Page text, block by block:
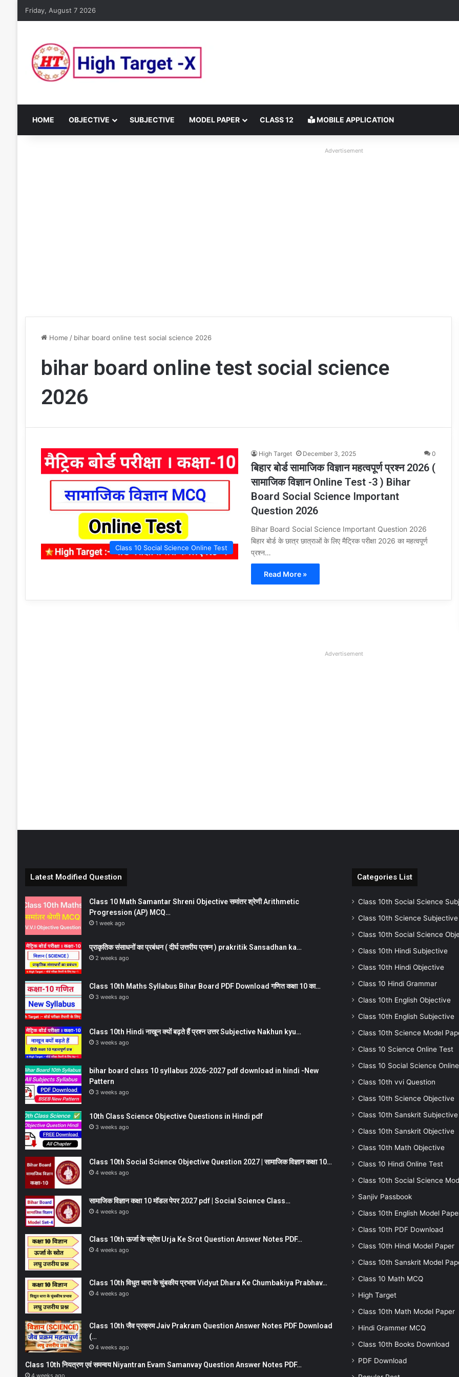
Friday, August 7 2026
HOME OBJECTIVE SUBJECTIVE MODEL PAPER CLASS 12 MOBILE APPLICATION
Advertisement
Home / bihar board online test social science 2026
bihar board online test social science
2026
Class 10 Social Science Online Test
High Target December 3, 2025 0
बिहार बोर्ड सामाजिक विज्ञान महत्वपूर्ण प्रश्न 2026 (
सामाजिक विज्ञान Online Test -3 ) Bihar
Board Social Science Important
Question 2026
Bihar Board Social Science Important Question 2026
बिहार बोर्ड के छात्र छात्राओं के लिए मैट्रिक परीक्षा 2026 का महत्वपूर्ण
प्रश्न…
Read More »
Advertisement
Latest Modified Question
Class 10 Math Samantar Shreni Objective समांतर श्रेणी Arithmetic
Progression (AP) MCQ…
1 week ago
प्राकृतिक संसाधनों का प्रबंधन ( दीर्घ उत्तरीय प्रश्न ) prakritik Sansadhan ka…
2 weeks ago
Class 10th Maths Syllabus Bihar Board PDF Download गणित कक्षा 10 का…
3 weeks ago
Class 10th Hindi नाखून क्यों बढ़ते हैं प्रश्न उत्तर Subjective Nakhun kyu…
3 weeks ago
bihar board class 10 syllabus 2026-2027 pdf download in hindi -New
Pattern
3 weeks ago
10th Class Science Objective Questions in Hindi pdf
3 weeks ago
Class 10th Social Science Objective Question 2027 | सामाजिक विज्ञान कक्षा 10…
4 weeks ago
सामाजिक विज्ञान कक्षा 10 मॉडल पेपर 2027 pdf | Social Science Class…
4 weeks ago
Class 10th ऊर्जा के स्रोत Urja Ke Srot Question Answer Notes PDF…
4 weeks ago
Class 10th विधुत धारा के चुंबकीय प्रभाव Vidyut Dhara Ke Chumbakiya Prabhav…
4 weeks ago
Class 10th जैव प्रक्रम Jaiv Prakram Question Answer Notes PDF Download
(…
4 weeks ago
Class 10th नियत्रण एवं समन्वय Niyantran Evam Samanvay Question Answer Notes PDF…
4 weeks ago
Categories List
Class 10th Social Science
Class 10th Science Subjective
Class 10th Social Science
Class 10th Hindi Subjective
Class 10th Hindi Objective
Class 10 Hindi Grammar
Class 10th English Objective
Class 10th English Subjective
Class 10th Science Model
Class 10 Science Online Test
Class 10 Social Science
Class 10th vvi Question
Class 10th Science Objective
Class 10th Sanskrit Subjective
Class 10th Sanskrit Objective
Class 10th Math Objective
Class 10 Hindi Online Test
Class 10th Social Science
Sanjiv Passbook
Class 10th English Model
Class 10th PDF Download
Class 10th Hindi Model Paper
Class 10th Sanskrit Model
Class 10 Math MCQ
High Target
Class 10th Math Model Paper
Hindi Grammer MCQ
Class 10th Books Download
PDF Download